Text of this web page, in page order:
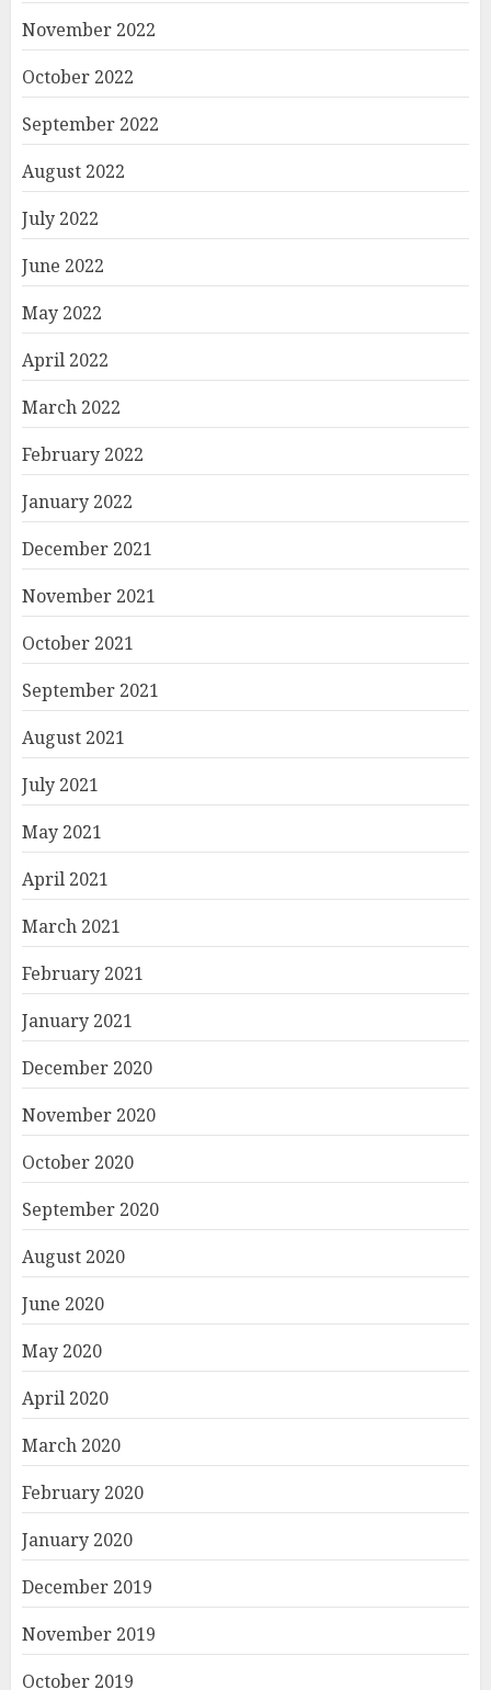
November 2022
October 2022
September 2022
August 2022
July 2022
June 2022
May 2022
April 2022
March 2022
February 2022
January 2022
December 2021
November 2021
October 2021
September 2021
August 2021
July 2021
May 2021
April 2021
March 2021
February 2021
January 2021
December 2020
November 2020
October 2020
September 2020
August 2020
June 2020
May 2020
April 2020
March 2020
February 2020
January 2020
December 2019
November 2019
October 2019